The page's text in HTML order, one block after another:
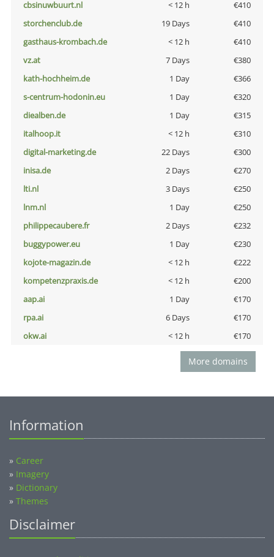
cbsinuwbuurt.nl
< 12 h
€410
storchenclub.de
19 Days
€410
gasthaus-krombach.de
< 12 h
€410
vz.at
7 Days
€380
kath-hochheim.de
1 Day
€366
s-centrum-hodonin.eu
1 Day
€320
diealben.de
1 Day
€315
italhoop.it
< 12 h
€310
digital-marketing.de
22 Days
€300
inisa.de
2 Days
€270
lti.nl
3 Days
€250
lnm.nl
1 Day
€250
philippecaubere.fr
2 Days
€232
buggypower.eu
1 Day
€230
kojote-magazin.de
< 12 h
€222
kompetenzpraxis.de
< 12 h
€200
aap.ai
1 Day
€170
rpa.ai
6 Days
€170
okw.ai
< 12 h €170
More domains
Information
» Career
» Imagery
» Dictionary
» Themes
Disclaimer